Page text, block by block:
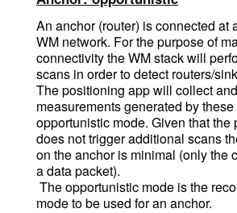
An anchor (router) is connected at
WM network. For the purpose of
connectivity the WM stack will
scans in order to detect routers/
The positioning app will collect
measurements generated by
opportunistic mode. Given that the
does not trigger additional scans
on the anchor is minimal (only the
a data packet).
The opportunistic mode is the
mode to be used for an anchor.